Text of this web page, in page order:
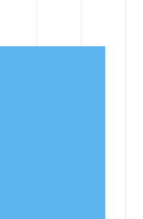
for latest 12-month